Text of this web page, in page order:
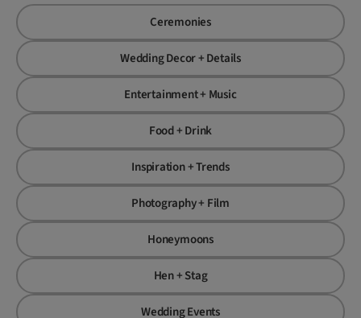
Ceremonies
Wedding Decor + Details
Entertainment + Music
Food + Drink
Inspiration + Trends
Photography + Film
Honeymoons
Hen + Stag
Wedding Events